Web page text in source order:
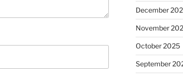
December
November
October 2025
September